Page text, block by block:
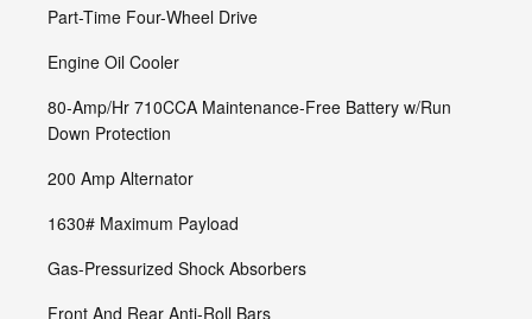
Part-Time Four-Wheel Drive
Engine Oil Cooler
80-Amp/Hr 710CCA Maintenance-Free Battery w/Run
Down Protection
200 Amp Alternator
1630# Maximum Payload
Gas-Pressurized Shock Absorbers
Front And Rear Anti-Roll Bars